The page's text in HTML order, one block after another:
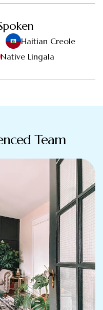
Haitian Creole
Native Lingala
Team